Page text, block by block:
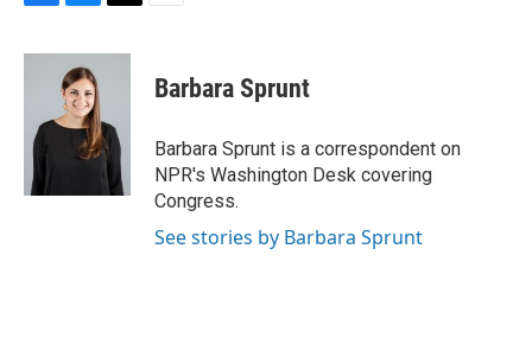
c
o
u
e
s
k
i
e
r
Barbara Sprunt
Barbara Sprunt is a correspondent on
NPR's Washington Desk covering
Congress.
See stories by Barbara Sprunt